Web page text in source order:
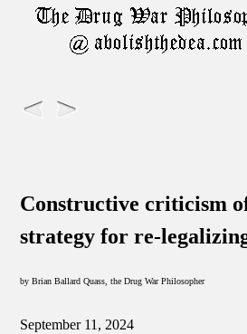
Constructive criticism
strategy for re-
by Brian Ballard Quass, the Drug War Philosopher
September 11, 2024